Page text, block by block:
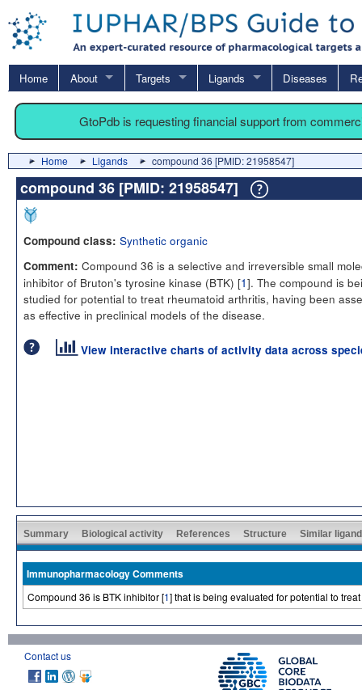
Home About Targets Ligands Diseases
GtoPdb is requesting financial support from
Home Ligands compound 36 [PMID: 21958547]
compound 36 [PMID: 21958547]
Compound class: Synthetic organic
Comment: Compound 36 is a selective and irreversible small
inhibitor of Bruton's tyrosine kinase (BTK) [1]. The compound is
studied for potential to treat rheumatoid arthritis, having been
as effective in preclinical models of the disease.
View interactive charts of activity data across
Summary Biological activity References Structure Similar
Immunopharmacology Comments
Compound 36 is BTK inhibitor [1] that is being evaluated for potential to
Contact us